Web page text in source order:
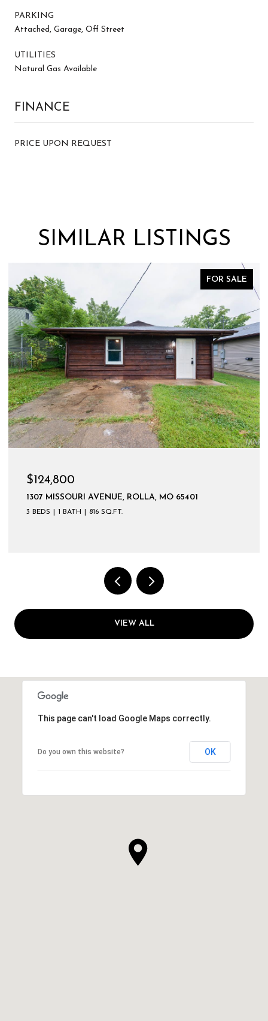
PARKING
Attached, Garage, Off Street
UTILITIES
Natural Gas Available
FINANCE
PRICE UPON REQUEST
SIMILAR LISTINGS
FOR SALE
$124,800
1307 MISSOURI AVENUE, ROLLA, MO 65401
3 BEDS 1 BATH 816 SQ.FT.
VIEW ALL
This page can't load Google Maps correctly.
Do you own this website? OK